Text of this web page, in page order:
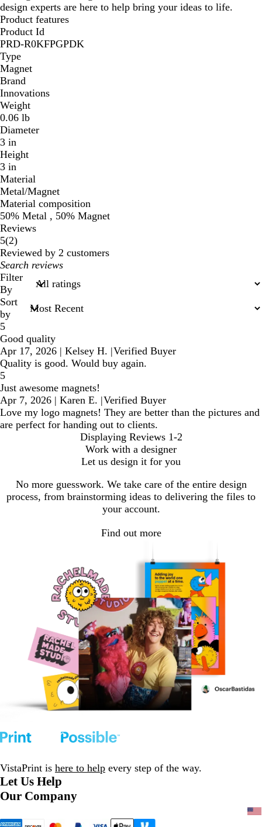
design experts are here to help bring your ideas to life.
Product features
Product Id
PRD-R0KFPGPDK
Type
Magnet
Brand
Innovations
Weight
0.06 lb
Diameter
3 in
Height
3 in
Material
Metal/Magnet
Material composition
50% Metal , 50% Magnet
Reviews
5(22
reviews
)
Reviewed by 2 customers
My
search
inputs
Filter
By
Sort
by
5
Good quality
Apr 17, 2026 | Kelsey H. |Verified Buyer
Quality is good. Would buy again.
5
Just awesome magnets!
Apr 7, 2026 | Karen E. |Verified Buyer
Love my logo magnets! They are better than the pictures and
are perfect for handing out to clients.
Displaying Reviews 1-2
Work with a designer
Let us design it for you
No more guesswork. We take care of the entire design
process, from brainstorming ideas to delivering the files to
your account.
Find out more
VistaPrint is here to help every step of the way.
Let Us Help
Our Company